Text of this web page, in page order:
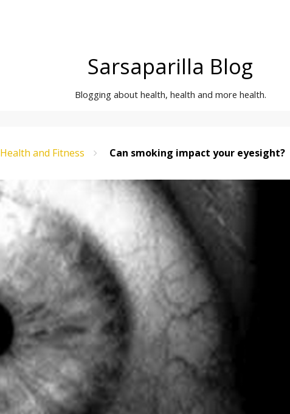
Sarsaparilla Blog
Blogging about health, health and more health.
Health and Fitness Can smoking impact your eyesight?